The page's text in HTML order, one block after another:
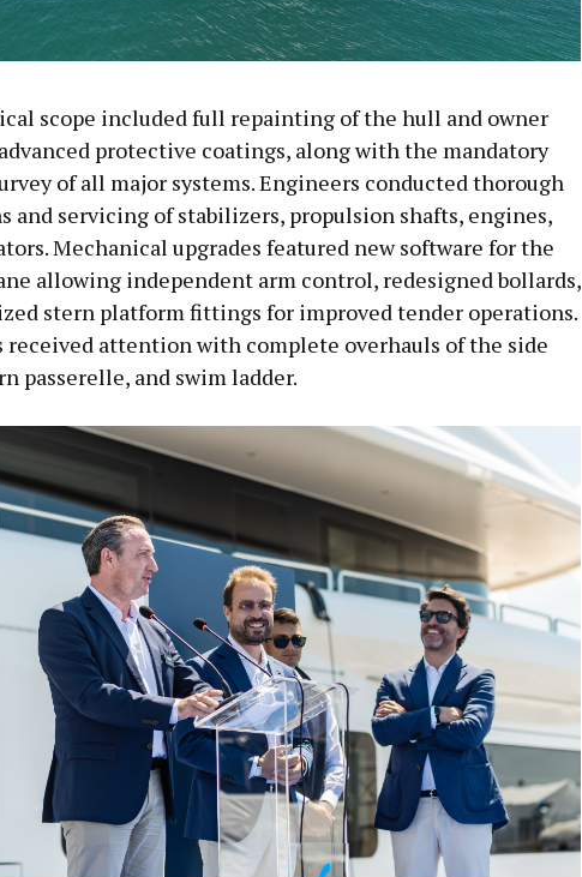
scope included full repainting of the hull and owner
protective coatings, along with the mandatory
of all major systems. Engineers conducted thorough
and servicing of stabilizers, propulsion shafts, engines,
Mechanical upgrades featured new software for the
allowing independent arm control, redesigned bollards,
stern platform fittings for improved tender operations.
received attention with complete overhauls of the side
passerelle, and swim ladder.